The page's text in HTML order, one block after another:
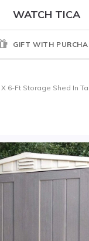
WATCH TICA
GIFT WITH
X 6-Ft Storage Shed In